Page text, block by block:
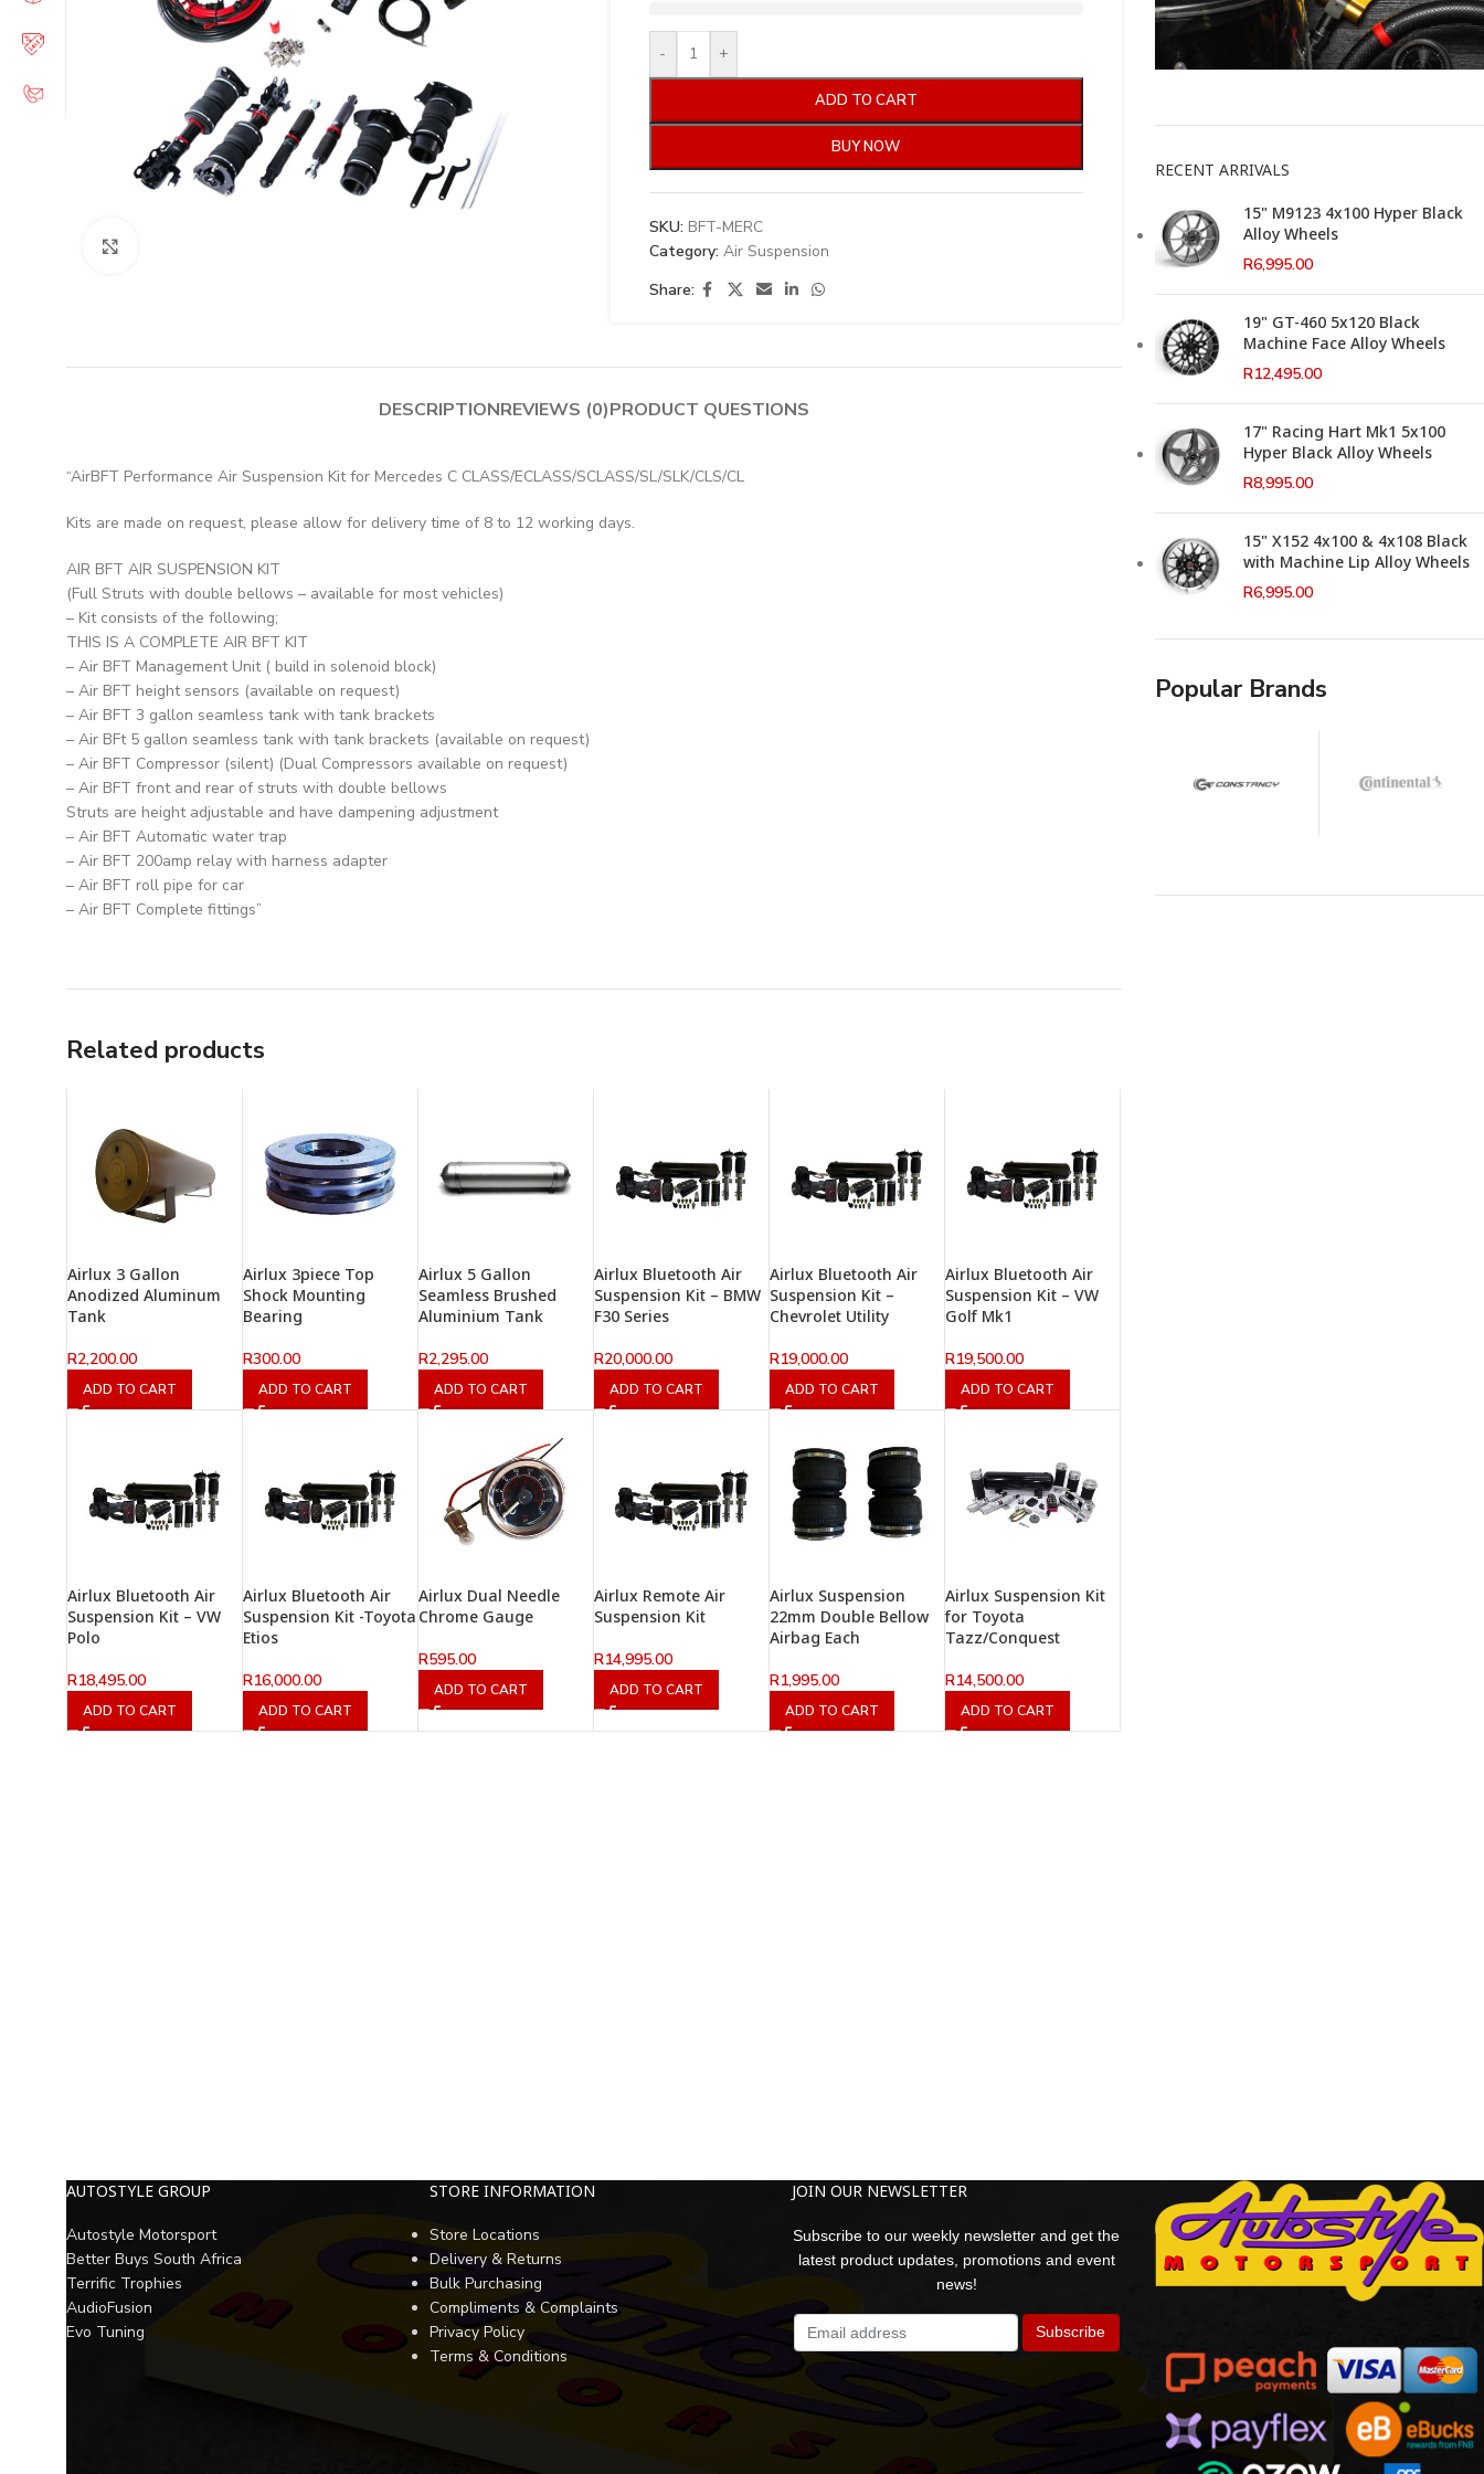
- +
ADD TO CART
BUY NOW
SKU: BFT-MERC
Category: Air Suspension
Share:
DESCRIPTIONREVIEWS (0)PRODUCT QUESTIONS
“AirBFT Performance Air Suspension Kit for Mercedes C CLASS/ECLASS/SCLASS/SL/SLK/CLS/CL
Kits are made on request, please allow for delivery time of 8 to 12 working days.
AIR BFT AIR SUSPENSION KIT
(Full Struts with double bellows – available for most vehicles)
– Kit consists of the following;
THIS IS A COMPLETE AIR BFT KIT
– Air BFT Management Unit ( build in solenoid block)
– Air BFT height sensors (available on request)
– Air BFT 3 gallon seamless tank with tank brackets
– Air BFt 5 gallon seamless tank with tank brackets (available on request)
– Air BFT Compressor (silent) (Dual Compressors available on request)
– Air BFT front and rear of struts with double bellows
Struts are height adjustable and have dampening adjustment
– Air BFT Automatic water trap
– Air BFT 200amp relay with harness adapter
– Air BFT roll pipe for car
– Air BFT Complete fittings”
Related products
Airlux 3 Gallon
Anodized Aluminum
Tank
R2,200.00
ADD TO CART
Airlux 3piece Top
Shock Mounting
Bearing
R300.00
ADD TO CART
Airlux 5 Gallon
Seamless Brushed
Aluminium Tank
R2,295.00
ADD TO CART
Airlux Bluetooth Air
Suspension Kit – BMW
F30 Series
R20,000.00
ADD TO CART
Airlux Bluetooth Air
Suspension Kit –
Chevrolet Utility
R19,000.00
ADD TO CART
Airlux Bluetooth Air
Suspension Kit – VW
Golf Mk1
R19,500.00
ADD TO CART
Airlux Bluetooth Air
Suspension Kit – VW
Polo
R18,495.00
ADD TO CART
Airlux Bluetooth Air
Suspension Kit -Toyota
Etios
R16,000.00
ADD TO CART
Airlux Dual Needle
Chrome Gauge
R595.00
ADD TO CART
Airlux Remote Air
Suspension Kit
R14,995.00
ADD TO CART
Airlux Suspension
22mm Double Bellow
Airbag Each
R1,995.00
ADD TO CART
Airlux Suspension Kit
for Toyota
Tazz/Conquest
R14,500.00
ADD TO CART
This Weeks Newsletter
RECENT ARRIVALS
15" M9123 4x100 Hyper Black
Alloy Wheels
R6,995.00
19" GT-460 5x120 Black
Machine Face Alloy Wheels
R12,495.00
17" Racing Hart Mk1 5x100
Hyper Black Alloy Wheels
R8,995.00
15" X152 4x100 & 4x108 Black
with Machine Lip Alloy Wheels
R6,995.00
Popular Brands
AUTOSTYLE GROUP
Autostyle Motorsport
Better Buys South Africa
Terrific Trophies
AudioFusion
Evo Tuning
STORE INFORMATION
Store Locations
Delivery & Returns
Bulk Purchasing
Compliments & Complaints
Privacy Policy
Terms & Conditions
JOIN OUR NEWSLETTER
Subscribe to our weekly newsletter and get the
latest product updates, promotions and event
news!